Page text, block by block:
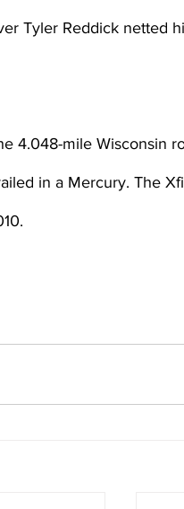
Tyler Reddick netted
4.048-mile Wisconsin
in a Mercury. The